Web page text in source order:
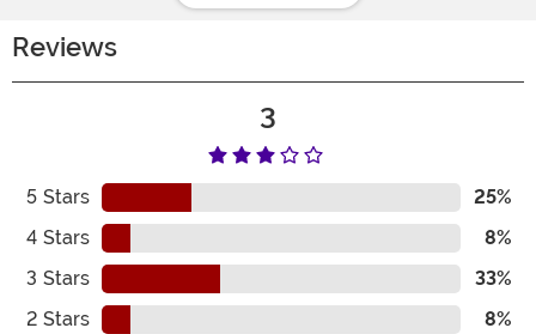
Reviews
3
5 Stars
25%
4 Stars
8%
3 Stars
33%
2 Stars
8%